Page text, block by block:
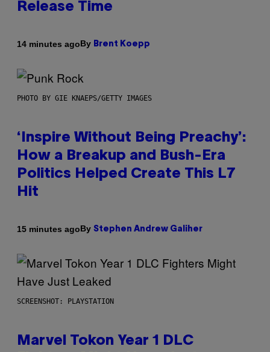
Release Time
14 minutes agoBy Brent Koepp
PHOTO BY GIE KNAEPS/GETTY IMAGES
‘Inspire Without Being Preachy’:
How a Breakup and Bush-Era
Politics Helped Create This L7
Hit
15 minutes agoBy Stephen Andrew Galiher
SCREENSHOT: PLAYSTATION
Marvel Tokon Year 1 DLC